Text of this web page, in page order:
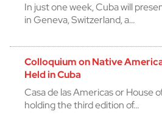
In just one week, Cuba will
in Geneva, Switzerland, a…
Colloquium on Native
Held in Cuba
Casa de las Americas or House
holding the third edition of…